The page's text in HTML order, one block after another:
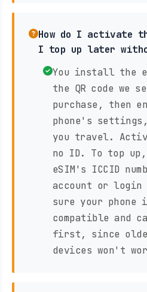
How do I activate
I top up later
You install the
the QR code we
purchase, then
phone's
you travel.
no ID. To top
eSIM's ICCID
account or login
sure your phone
compatible and
first, since
devices won't